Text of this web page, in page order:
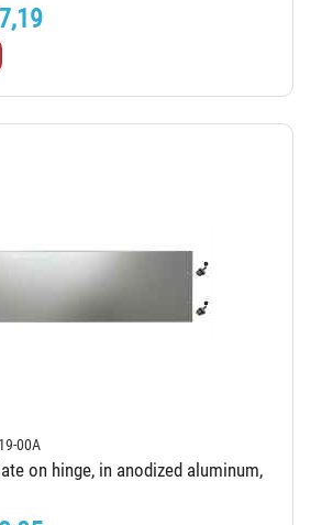
00A
on hinge, in anodized aluminum,